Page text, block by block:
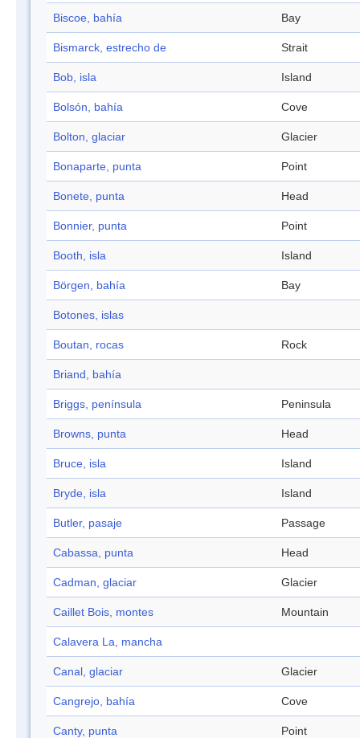
Biscoe, bahía Bay
Bismarck, estrecho de Strait
Bob, isla Island
Bolsón, bahía Cove
Bolton, glaciar Glacier
Bonaparte, punta Point
Bonete, punta Head
Bonnier, punta Point
Booth, isla Island
Börgen, bahía Bay
Botones, islas
Boutan, rocas Rock
Briand, bahía
Briggs, península Peninsula
Browns, punta Head
Bruce, isla Island
Bryde, isla Island
Butler, pasaje Passage
Cabassa, punta Head
Cadman, glaciar Glacier
Caillet Bois, montes Mountain
Calavera La, mancha
Canal, glaciar Glacier
Cangrejo, bahía Cove
Canty, punta Point